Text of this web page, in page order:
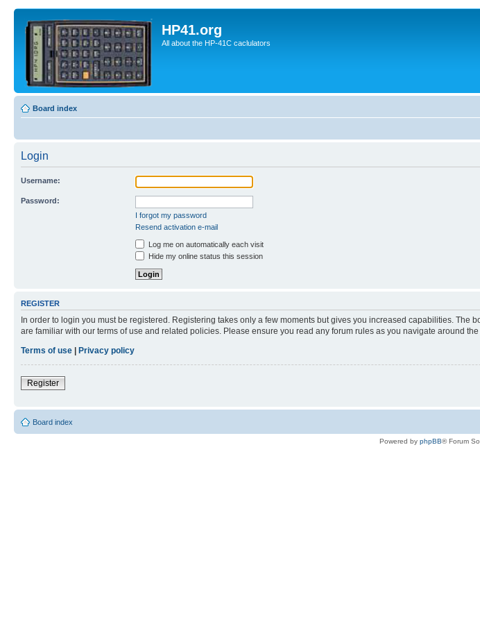
HP41.org
All about the HP-41C caclulators
Board index
Login
Username:
Password:
I forgot my password
Resend activation e-mail
Log me on automatically each visit
Hide my online status this session
REGISTER
In order to login you must be registered. Registering takes only a few moments but gives you increased capabilities.
are familiar with our terms of use and related policies. Please ensure you read any forum rules as you navigate around the
Terms of use | Privacy policy
Register
Board index
Powered by phpBB® Forum